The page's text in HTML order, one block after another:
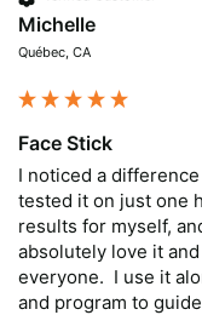
Michelle
Québec, CA
Face Stick
I noticed a
tested it on just one
results for myself,
absolutely love it
everyone.  I use it
and program to